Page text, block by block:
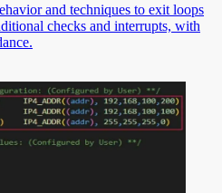
and techniques to exit loops
checks and interrupts, with